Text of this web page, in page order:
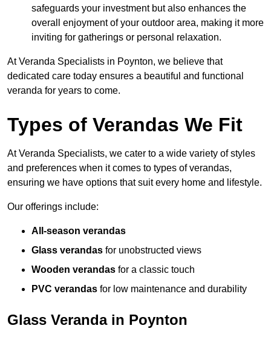
safeguards your investment but also enhances the
overall enjoyment of your outdoor area, making it more
inviting for gatherings or personal relaxation.
At Veranda Specialists in Poynton, we believe that
dedicated care today ensures a beautiful and functional
veranda for years to come.
Types of Verandas We Fit
At Veranda Specialists, we cater to a wide variety of styles
and preferences when it comes to types of verandas,
ensuring we have options that suit every home and lifestyle.
Our offerings include:
All-season verandas
Glass verandas for unobstructed views
Wooden verandas for a classic touch
PVC verandas for low maintenance and durability
Glass Veranda in Poynton